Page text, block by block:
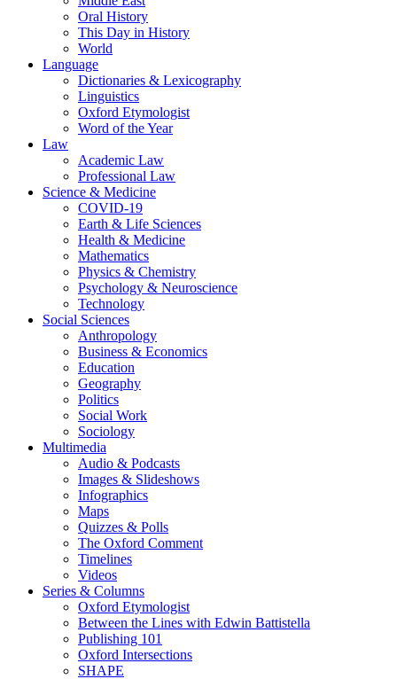
Oral History
This Day in History
World
Language
Dictionaries & Lexicography
Linguistics
Oxford Etymologist
Word of the Year
Law
Academic Law
Professional Law
Science & Medicine
COVID-19
Earth & Life Sciences
Health & Medicine
Mathematics
Physics & Chemistry
Psychology & Neuroscience
Technology
Social Sciences
Anthropology
Business & Economics
Education
Geography
Politics
Social Work
Sociology
Multimedia
Audio & Podcasts
Images & Slideshows
Infographics
Maps
Quizzes & Polls
The Oxford Comment
Timelines
Videos
Series & Columns
Oxford Etymologist
Between the Lines with Edwin Battistella
Publishing 101
Oxford Intersections
SHAPE